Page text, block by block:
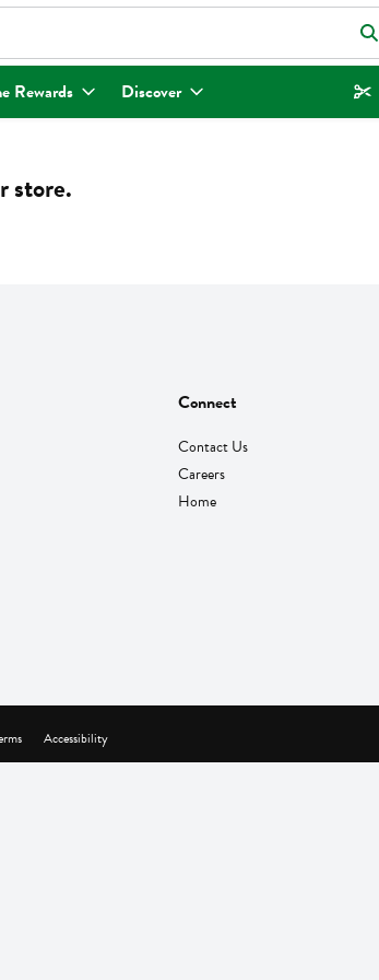
search for items. Type your search term to find items.
Rewards Discover
store.
Connect
Contact Us
Careers
Home
Accessibility